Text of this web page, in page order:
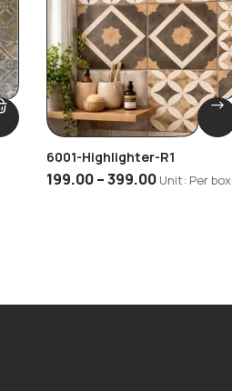
6001-Highlighter-R1
199.00–399.00 Unit: Per box